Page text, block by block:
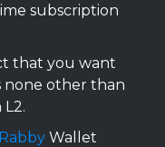
subscription
that you want
none other than
L2.
Rabby Wallet